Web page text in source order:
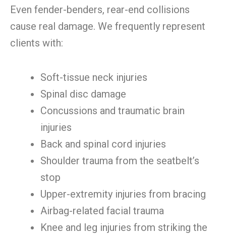
Even fender-benders, rear-end collisions
cause real damage. We frequently represent
clients with:
Soft-tissue neck injuries
Spinal disc damage
Concussions and traumatic brain
injuries
Back and spinal cord injuries
Shoulder trauma from the seatbelt’s
stop
Upper-extremity injuries from bracing
Airbag-related facial trauma
Knee and leg injuries from striking the